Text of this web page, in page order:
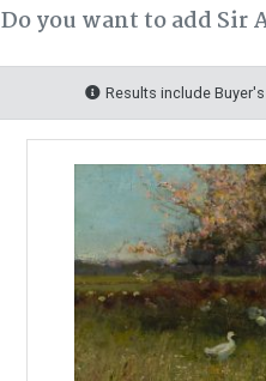
Do you want to add Sir
Results include